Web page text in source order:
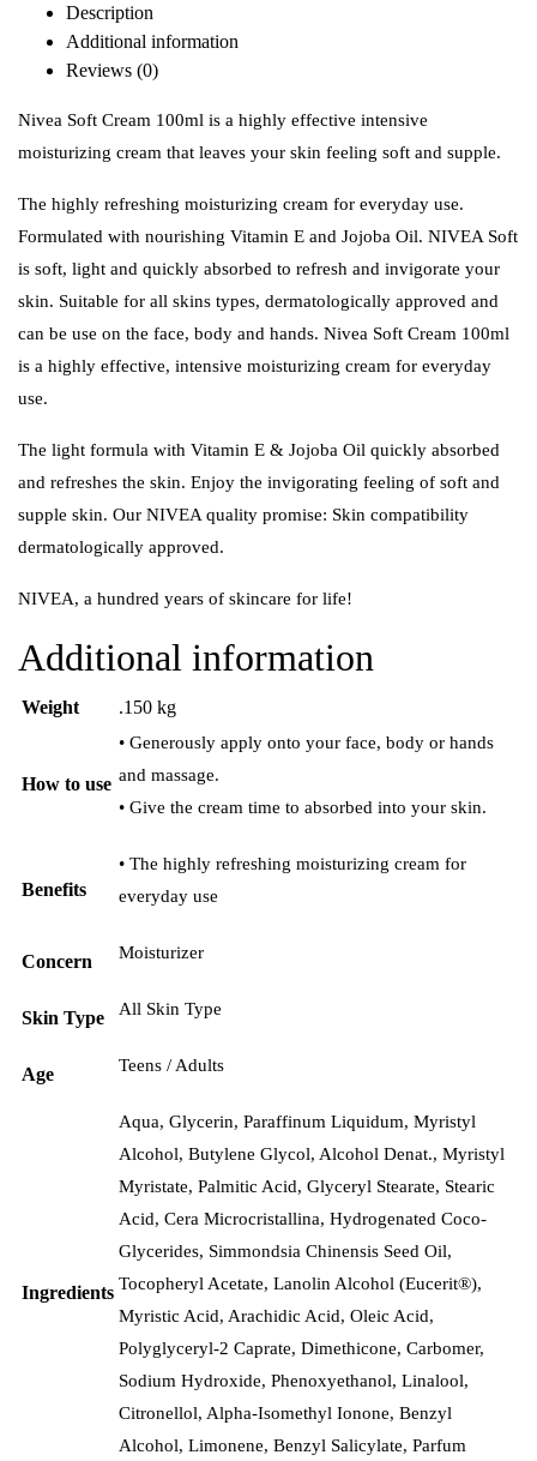
Description
Additional information
Reviews (0)
Nivea Soft Cream 100ml is a highly effective intensive
moisturizing cream that leaves your skin feeling soft and supple.
The highly refreshing moisturizing cream for everyday use.
Formulated with nourishing Vitamin E and Jojoba Oil. NIVEA Soft
is soft, light and quickly absorbed to refresh and invigorate your
skin. Suitable for all skins types, dermatologically approved and
can be use on the face, body and hands. Nivea Soft Cream 100ml
is a highly effective, intensive moisturizing cream for everyday
use.
The light formula with Vitamin E & Jojoba Oil quickly absorbed
and refreshes the skin. Enjoy the invigorating feeling of soft and
supple skin. Our NIVEA quality promise: Skin compatibility
dermatologically approved.
NIVEA, a hundred years of skincare for life!
Additional information
Weight .150 kg
How to use
• Generously apply onto your face, body or hands
and massage.
• Give the cream time to absorbed into your skin.
Benefits
• The highly refreshing moisturizing cream for
everyday use
Concern Moisturizer
Skin Type All Skin Type
Age Teens / Adults
Ingredients
Aqua, Glycerin, Paraffinum Liquidum, Myristyl
Alcohol, Butylene Glycol, Alcohol Denat., Myristyl
Myristate, Palmitic Acid, Glyceryl Stearate, Stearic
Acid, Cera Microcristallina, Hydrogenated Coco-
Glycerides, Simmondsia Chinensis Seed Oil,
Tocopheryl Acetate, Lanolin Alcohol (Eucerit®),
Myristic Acid, Arachidic Acid, Oleic Acid,
Polyglyceryl-2 Caprate, Dimethicone, Carbomer,
Sodium Hydroxide, Phenoxyethanol, Linalool,
Citronellol, Alpha-Isomethyl Ionone, Benzyl
Alcohol, Limonene, Benzyl Salicylate, Parfum